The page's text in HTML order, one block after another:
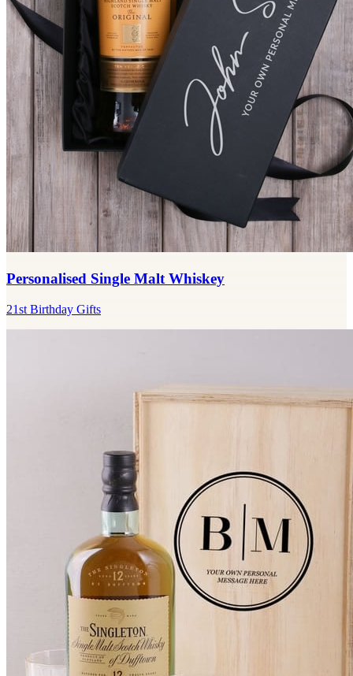
Personalised Single Malt Whiskey
21st Birthday Gifts